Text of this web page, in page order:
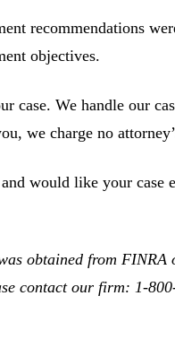
recommendations
objectives.
case. We handle our
we charge no
would like your case
obtained from FINRA
contact our firm: 1-